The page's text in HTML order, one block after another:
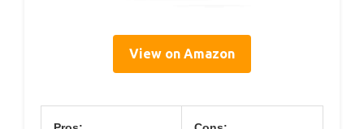
View on Amazon